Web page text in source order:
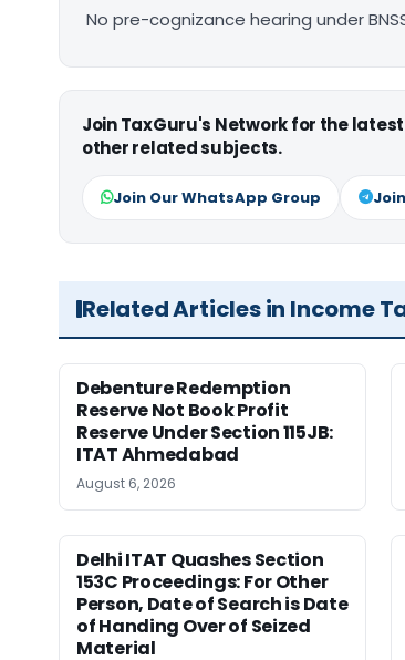
No pre-cognizance hearing under
Join TaxGuru's Network for the
other related subjects.
Join Our WhatsApp Group
Related Articles in Income
Debenture Redemption
Reserve Not Book Profit
Reserve Under Section 115JB:
ITAT Ahmedabad
August 6, 2026
Delhi ITAT Quashes Section
153C Proceedings: For Other
Person, Date of Search is Date
of Handing Over of Seized
Material